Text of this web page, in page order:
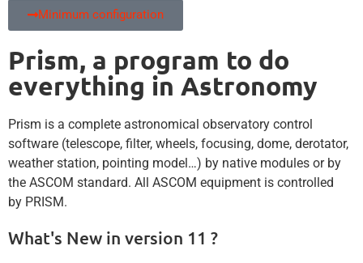
Minimum configuration
Prism, a program to do
everything in Astronomy
Prism is a complete astronomical observatory control
software (telescope, filter, wheels, focusing, dome, derotator,
weather station, pointing model…) by native modules or by
the ASCOM standard. All ASCOM equipment is controlled
by PRISM.
What's New in version 11 ?